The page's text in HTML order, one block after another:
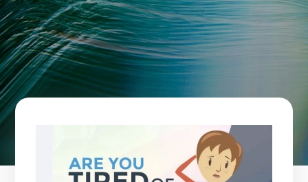
22.12.2017|Privacy|0 comments